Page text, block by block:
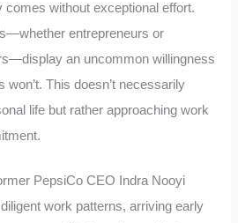
comes without exceptional effort.
entrepreneurs or
an uncommon willingness
This doesn’t necessarily
life but rather approaching work
PepsiCo CEO Indra Nooyi
work patterns, arriving early